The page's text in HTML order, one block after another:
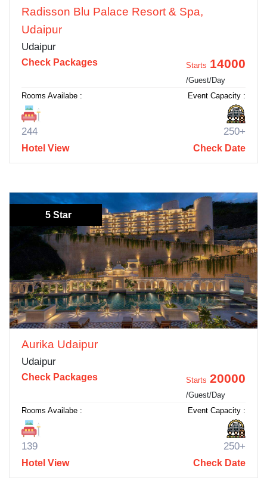
Radisson Blu Palace Resort & Spa,
Udaipur
Udaipur
Check Packages Starts 14000
/Guest/Day
Rooms Availabe :
244
Event Capacity :
250+
Hotel View Check Date
5 Star
Aurika Udaipur
Udaipur
Check Packages Starts 20000
/Guest/Day
Rooms Availabe :
139
Event Capacity :
250+
Hotel View Check Date